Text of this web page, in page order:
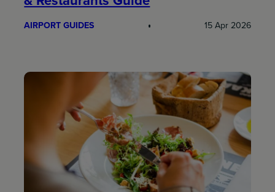
AIRPORT GUIDES 15 Apr 2026